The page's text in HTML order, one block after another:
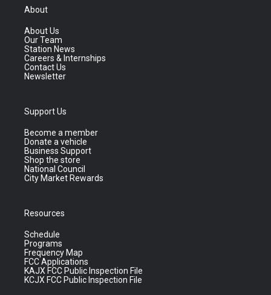
About
About Us
Our Team
Station News
Careers & Internships
Contact Us
Newsletter
Support Us
Become a member
Donate a vehicle
Business Support
Shop the store
National Council
City Market Rewards
Resources
Schedule
Programs
Frequency Map
FCC Applications
KAJX FCC Public Inspection File
KCJX FCC Public Inspection File